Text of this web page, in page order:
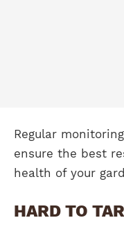
Regular
ensure the best
health of your
HARD TO